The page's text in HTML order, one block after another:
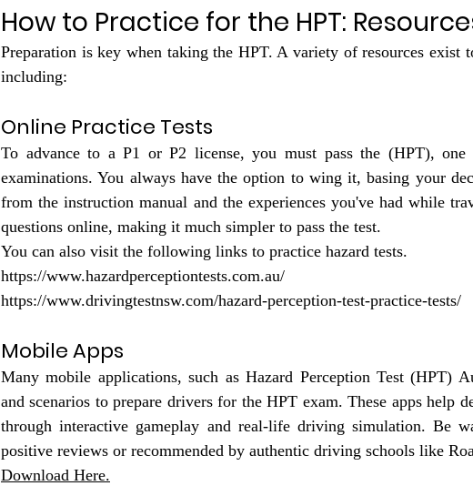
How to Practice for the HPT:
Preparation is key when taking the HPT. A variety of resources exist
including:
Online Practice Tests
To advance to a P1 or P2 license, you must pass the (HPT),
examinations. You always have the option to wing it, basing your
from the instruction manual and the experiences you've had while
questions online, making it much simpler to pass the test.
You can also visit the following links to practice hazard tests.
https://www.hazardperceptiontests.com.au/
https://www.drivingtestnsw.com/hazard-perception-test-practice-tests/
Mobile Apps
Many mobile applications, such as Hazard Perception Test (HPT)
and scenarios to prepare drivers for the HPT exam. These apps help
through interactive gameplay and real-life driving simulation. Be
positive reviews or recommended by authentic driving schools like
Download Here.